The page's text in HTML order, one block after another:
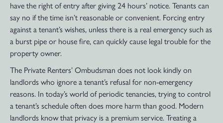
have the right of entry after giving 24 hours’ notice. Tenants can
say no if the time isn’t reasonable or convenient. Forcing entry
against a tenant’s wishes, unless there is a real emergency such as
a burst pipe or house fire, can quickly cause legal trouble for the
property owner.
The Private Renters’ Ombudsman does not look kindly on
landlords who ignore a tenant’s refusal for non-emergency
reasons. In today’s world of periodic tenancies, trying to control
a tenant’s schedule often does more harm than good. Modern
landlords know that privacy is a premium service. Treating a